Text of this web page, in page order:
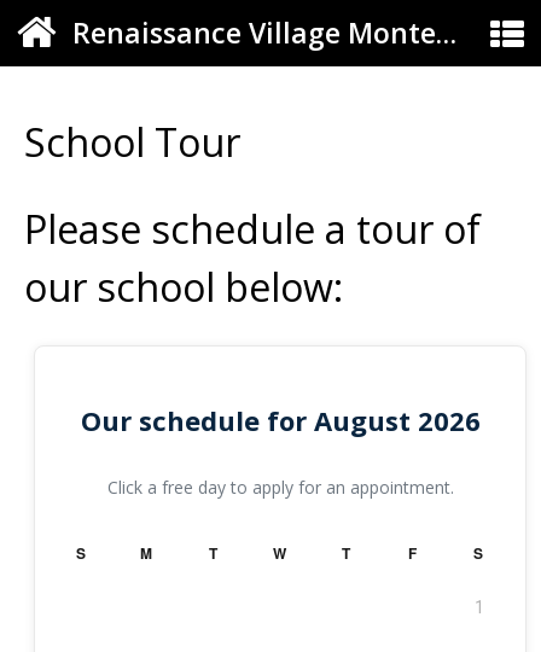
Renaissance Village Montessori
School Tour
Please schedule a tour of
our school below:
Our schedule for August 2026
Click a free day to apply for an appointment.
S M T W T F S
1